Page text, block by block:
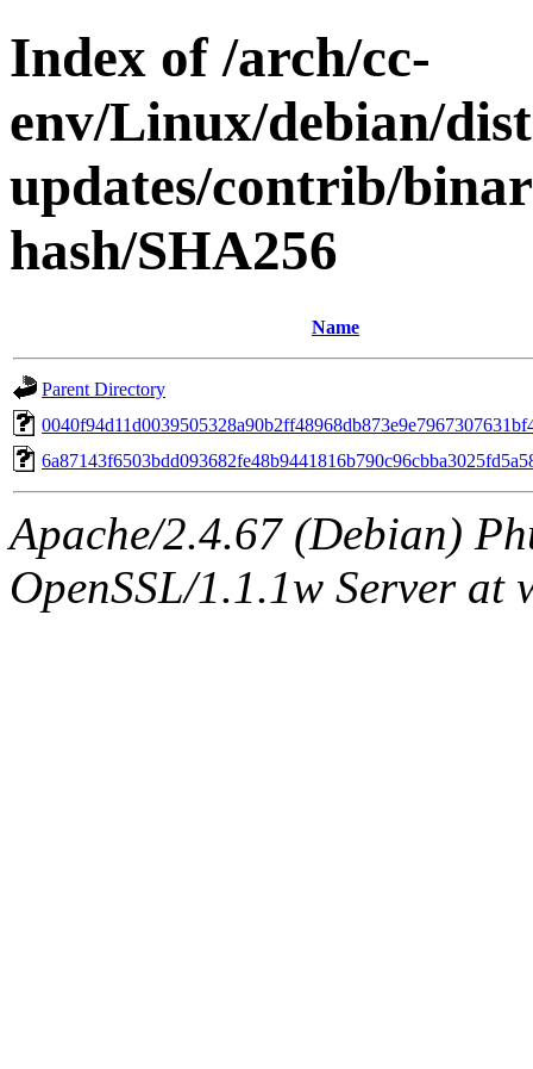
Index of /arch/cc-
env/Linux/debian/
updates/contrib/
hash/SHA256
Name
Parent Directory
Apache/2.4.67 (Debian)
OpenSSL/1.1.1w Server